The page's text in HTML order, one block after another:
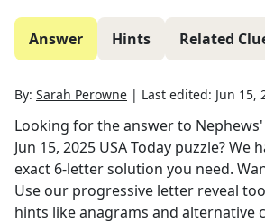
Answer Hints Related
By: Sarah Perowne | Last edited: Jun 15,
Looking for the answer to
Jun 15, 2025 USA Today puzzle? We
exact 6-letter solution you need.
Use our progressive letter reveal
hints like anagrams and alternative